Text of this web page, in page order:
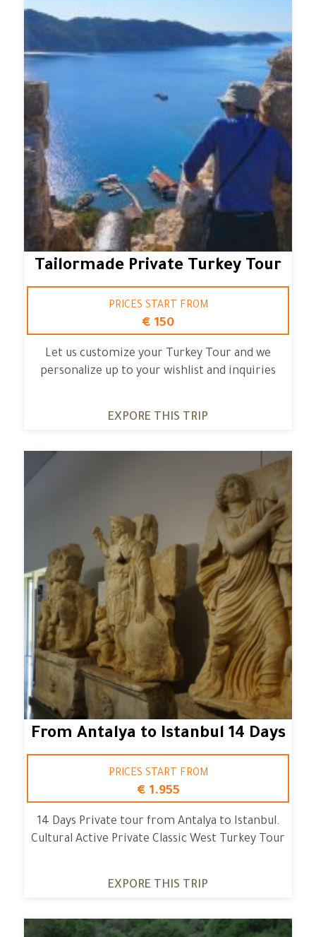
Tailormade Private Turkey Tour
PRICES START FROM
€ 150
Let us customize your Turkey Tour and we
personalize up to your wishlist and inquiries
EXPORE THIS TRIP
From Antalya to Istanbul 14 Days
PRICES START FROM
€ 1.955
14 Days Private tour from Antalya to Istanbul.
Cultural Active Private Classic West Turkey Tour
EXPORE THIS TRIP